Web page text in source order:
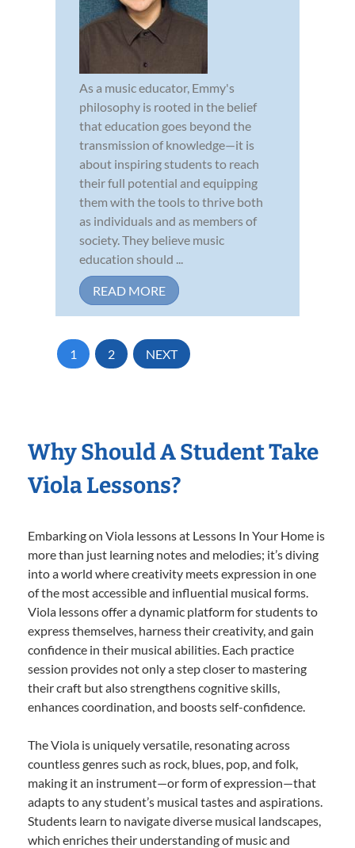
As a music educator, Emmy's
philosophy is rooted in the belief
that education goes beyond the
transmission of knowledge—it is
about inspiring students to reach
their full potential and equipping
them with the tools to thrive both
as individuals and as members of
society. They believe music
education should ...
READ MORE
1 2 NEXT
Why Should A Student Take
Viola Lessons?
Embarking on Viola lessons at Lessons In Your Home is
more than just learning notes and melodies; it’s diving
into a world where creativity meets expression in one
of the most accessible and influential musical forms.
Viola lessons offer a dynamic platform for students to
express themselves, harness their creativity, and gain
confidence in their musical abilities. Each practice
session provides not only a step closer to mastering
their craft but also strengthens cognitive skills,
enhances coordination, and boosts self-confidence.
The Viola is uniquely versatile, resonating across
countless genres such as rock, blues, pop, and folk,
making it an instrument—or form of expression—that
adapts to any student’s musical tastes and aspirations.
Students learn to navigate diverse musical landscapes,
which enriches their understanding of music and